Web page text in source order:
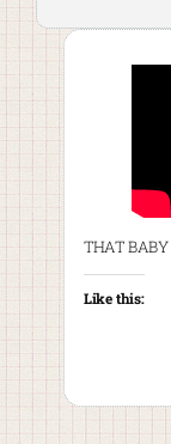
THAT BABY
Like this: